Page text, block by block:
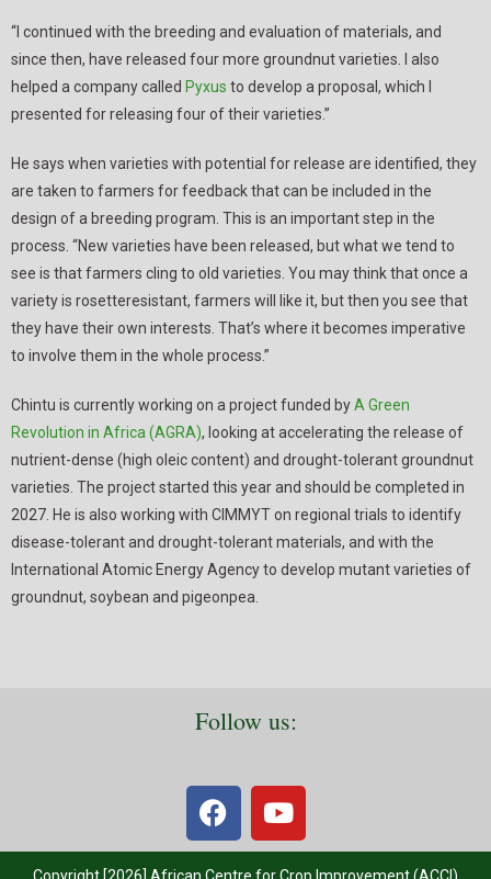
“I continued with the breeding and evaluation of materials, and
since then, have released four more groundnut varieties. I also
helped a company called Pyxus to develop a proposal, which I
presented for releasing four of their varieties.”
He says when varieties with potential for release are identified, they
are taken to farmers for feedback that can be included in the
design of a breeding program. This is an important step in the
process. “New varieties have been released, but what we tend to
see is that farmers cling to old varieties. You may think that once a
variety is rosetteresistant, farmers will like it, but then you see that
they have their own interests. That’s where it becomes imperative
to involve them in the whole process.”
Chintu is currently working on a project funded byA Green
Revolution in Africa (AGRA), looking at accelerating the release of
nutrient-dense (high oleic content) and drought-tolerant groundnut
varieties. The project started this year and should be completed in
2027. He is also working with CIMMYT on regional trials to identify
disease-tolerant and drought-tolerant materials, and with the
International Atomic Energy Agency to develop mutant varieties of
groundnut, soybean and pigeonpea.
Follow us: